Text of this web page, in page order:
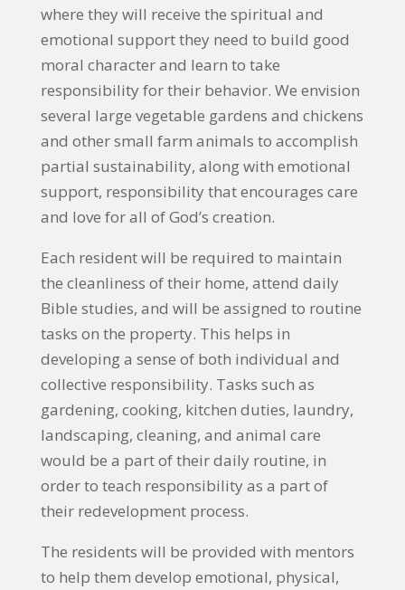
where they will receive the spiritual and
emotional support they need to build good
moral character and learn to take
responsibility for their behavior. We envision
several large vegetable gardens and chickens
and other small farm animals to accomplish
partial sustainability, along with emotional
support, responsibility that encourages care
and love for all of God’s creation.
Each resident will be required to maintain
the cleanliness of their home, attend daily
Bible studies, and will be assigned to routine
tasks on the property. This helps in
developing a sense of both individual and
collective responsibility. Tasks such as
gardening, cooking, kitchen duties, laundry,
landscaping, cleaning, and animal care
would be a part of their daily routine, in
order to teach responsibility as a part of
their redevelopment process.
The residents will be provided with mentors
to help them develop emotional, physical,